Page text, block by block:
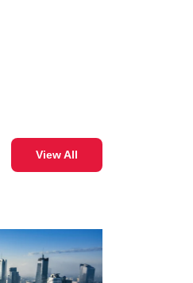
View All